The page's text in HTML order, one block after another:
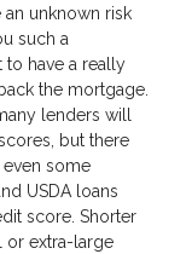
unknown risk
such a
to have a really
the mortgage.
lenders will
but there
even some
USDA loans
score. Shorter
or extra-large